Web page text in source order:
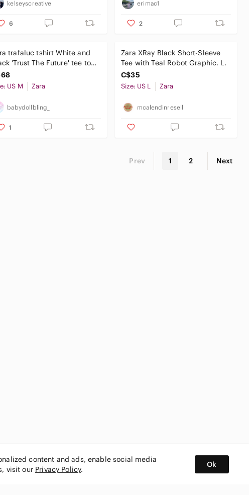
kelseyscreative
6
erimac1
2
trafaluc tshirt White and
'Trust The Future' tee top
cactus
US M Zara
babydollbling_
1
Zara XRay Black Short-Sleeve
Tee with Teal Robot Graphic. L.
C$35
Size: US L Zara
mcalendinresell
Prev 1 2 Next
content and ads, enable social media
visit our Privacy Policy.
Ok